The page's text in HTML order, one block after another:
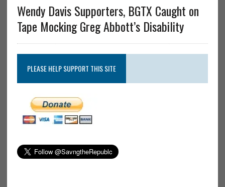
Wendy Davis Supporters, BGTX Caught on
Tape Mocking Greg Abbott’s Disability
PLEASE HELP SUPPORT THIS SITE